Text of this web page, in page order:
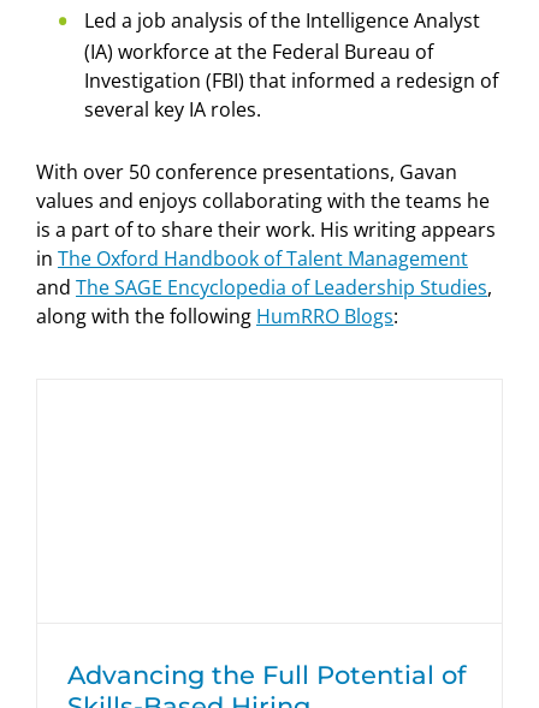
Led a job analysis of the Intelligence Analyst
(IA) workforce at the Federal Bureau of
Investigation (FBI) that informed a redesign of
several key IA roles.
With over 50 conference presentations, Gavan
values and enjoys collaborating with the teams he
is a part of to share their work. His writing appears
in The Oxford Handbook of Talent Management
and The SAGE Encyclopedia of Leadership Studies,
along with the following HumRRO Blogs:
Advancing the Full Potential of